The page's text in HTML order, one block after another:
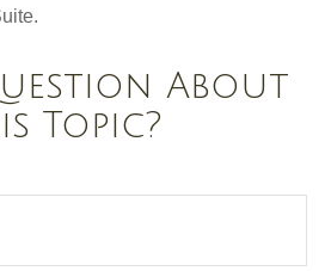
About
Topic?